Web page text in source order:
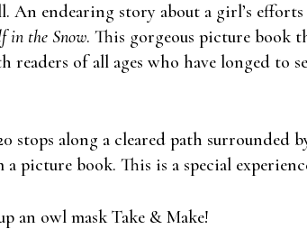
An endearing story about a girl’s
in the Snow. This gorgeous picture book
readers of all ages who have longed to
stops along a cleared path surrounded
a picture book. This is a special
an owl mask Take & Make!